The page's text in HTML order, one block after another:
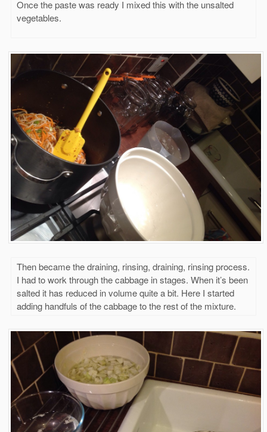
Once the paste was ready I mixed this with the unsalted
vegetables.
Then became the draining, rinsing, draining, rinsing process.
I had to work through the cabbage in stages. When it’s been
salted it has reduced in volume quite a bit. Here I started
adding handfuls of the cabbage to the rest of the mixture.